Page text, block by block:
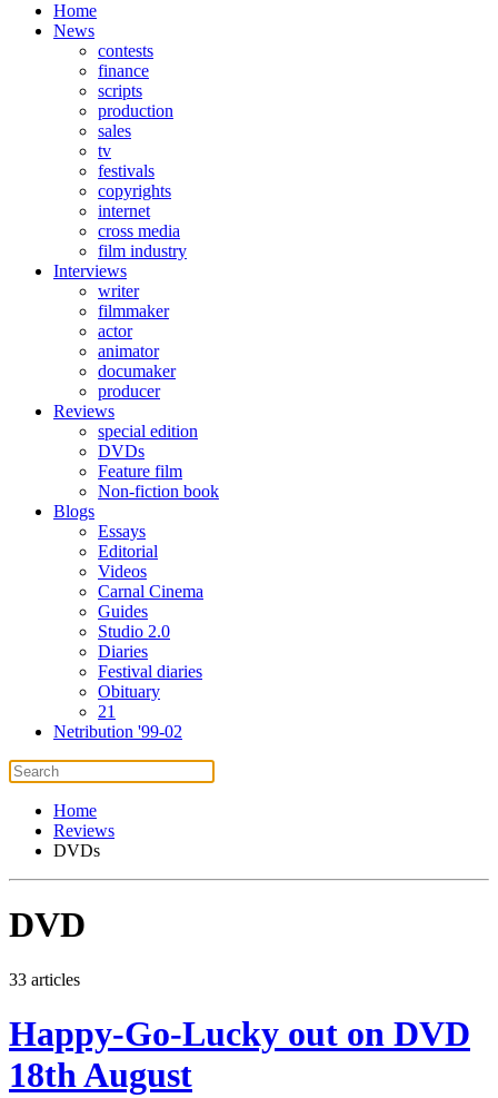
Home
News
contests
finance
scripts
production
sales
tv
festivals
copyrights
internet
cross media
film industry
Interviews
writer
filmmaker
actor
animator
documaker
producer
Reviews
special edition
DVDs
Feature film
Non-fiction book
Blogs
Essays
Editorial
Videos
Carnal Cinema
Guides
Studio 2.0
Diaries
Festival diaries
Obituary
21
Netribution '99-02
Home
Reviews
DVDs
DVD
33 articles
Happy-Go-Lucky out on DVD
18th August